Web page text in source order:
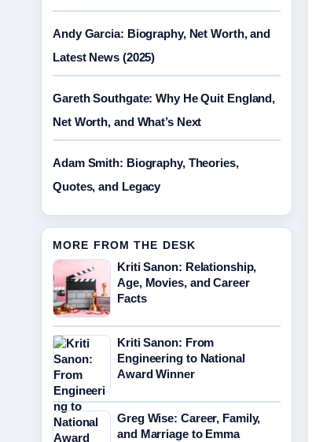
Andy Garcia: Biography, Net Worth, and
Latest News (2025)
Gareth Southgate: Why He Quit England,
Net Worth, and What’s Next
Adam Smith: Biography, Theories,
Quotes, and Legacy
MORE FROM THE DESK
Kriti Sanon: Relationship,
Age, Movies, and Career
Facts
Kriti Sanon: From
Engineering to National
Award Winner
Greg Wise: Career, Family,
and Marriage to Emma